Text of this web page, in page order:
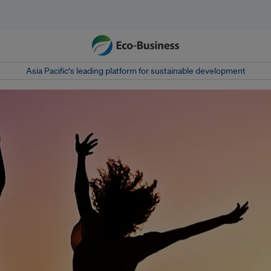
Asia Pacific‘s leading platform for sustainable development